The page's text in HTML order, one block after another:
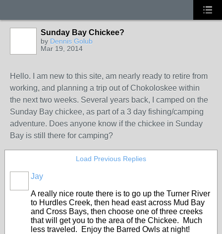
Sunday Bay Chickee?
by Dennis Golub
Mar 19, 2014
Hello. I am new to this site, am nearly ready to retire from
working, and planning a trip out of Chokoloskee within
the next two weeks. Several years back, I camped on the
Sunday Bay chickee, as part of a 3 day fishing/camping
adventure. Does anyone know if the chickee in Sunday
Bay is still there for camping?
Load Previous Replies
Jay
A really nice route there is to go up the Turner River
to Hurdles Creek, then head east across Mud Bay
and Cross Bays, then choose one of three creeks
that will get you to the area of the Chickee. Much
less traveled. Enjoy the Barred Owls at night!